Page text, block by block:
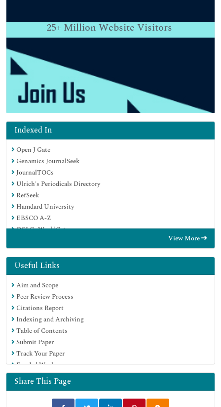
25+ Million Website Visitors
Indexed In
Open J Gate
Genamics JournalSeek
JournalTOCs
Ulrich's Periodicals Directory
RefSeek
Hamdard University
EBSCO A-Z
OCLC- WorldCat
Publons
Geneva Foundation for Medical Education and Research
Euro Pub
Google Scholar
View More
Useful Links
Aim and Scope
Peer Review Process
Citations Report
Indexing and Archiving
Table of Contents
Submit Paper
Track Your Paper
Funded Work
Share This Page